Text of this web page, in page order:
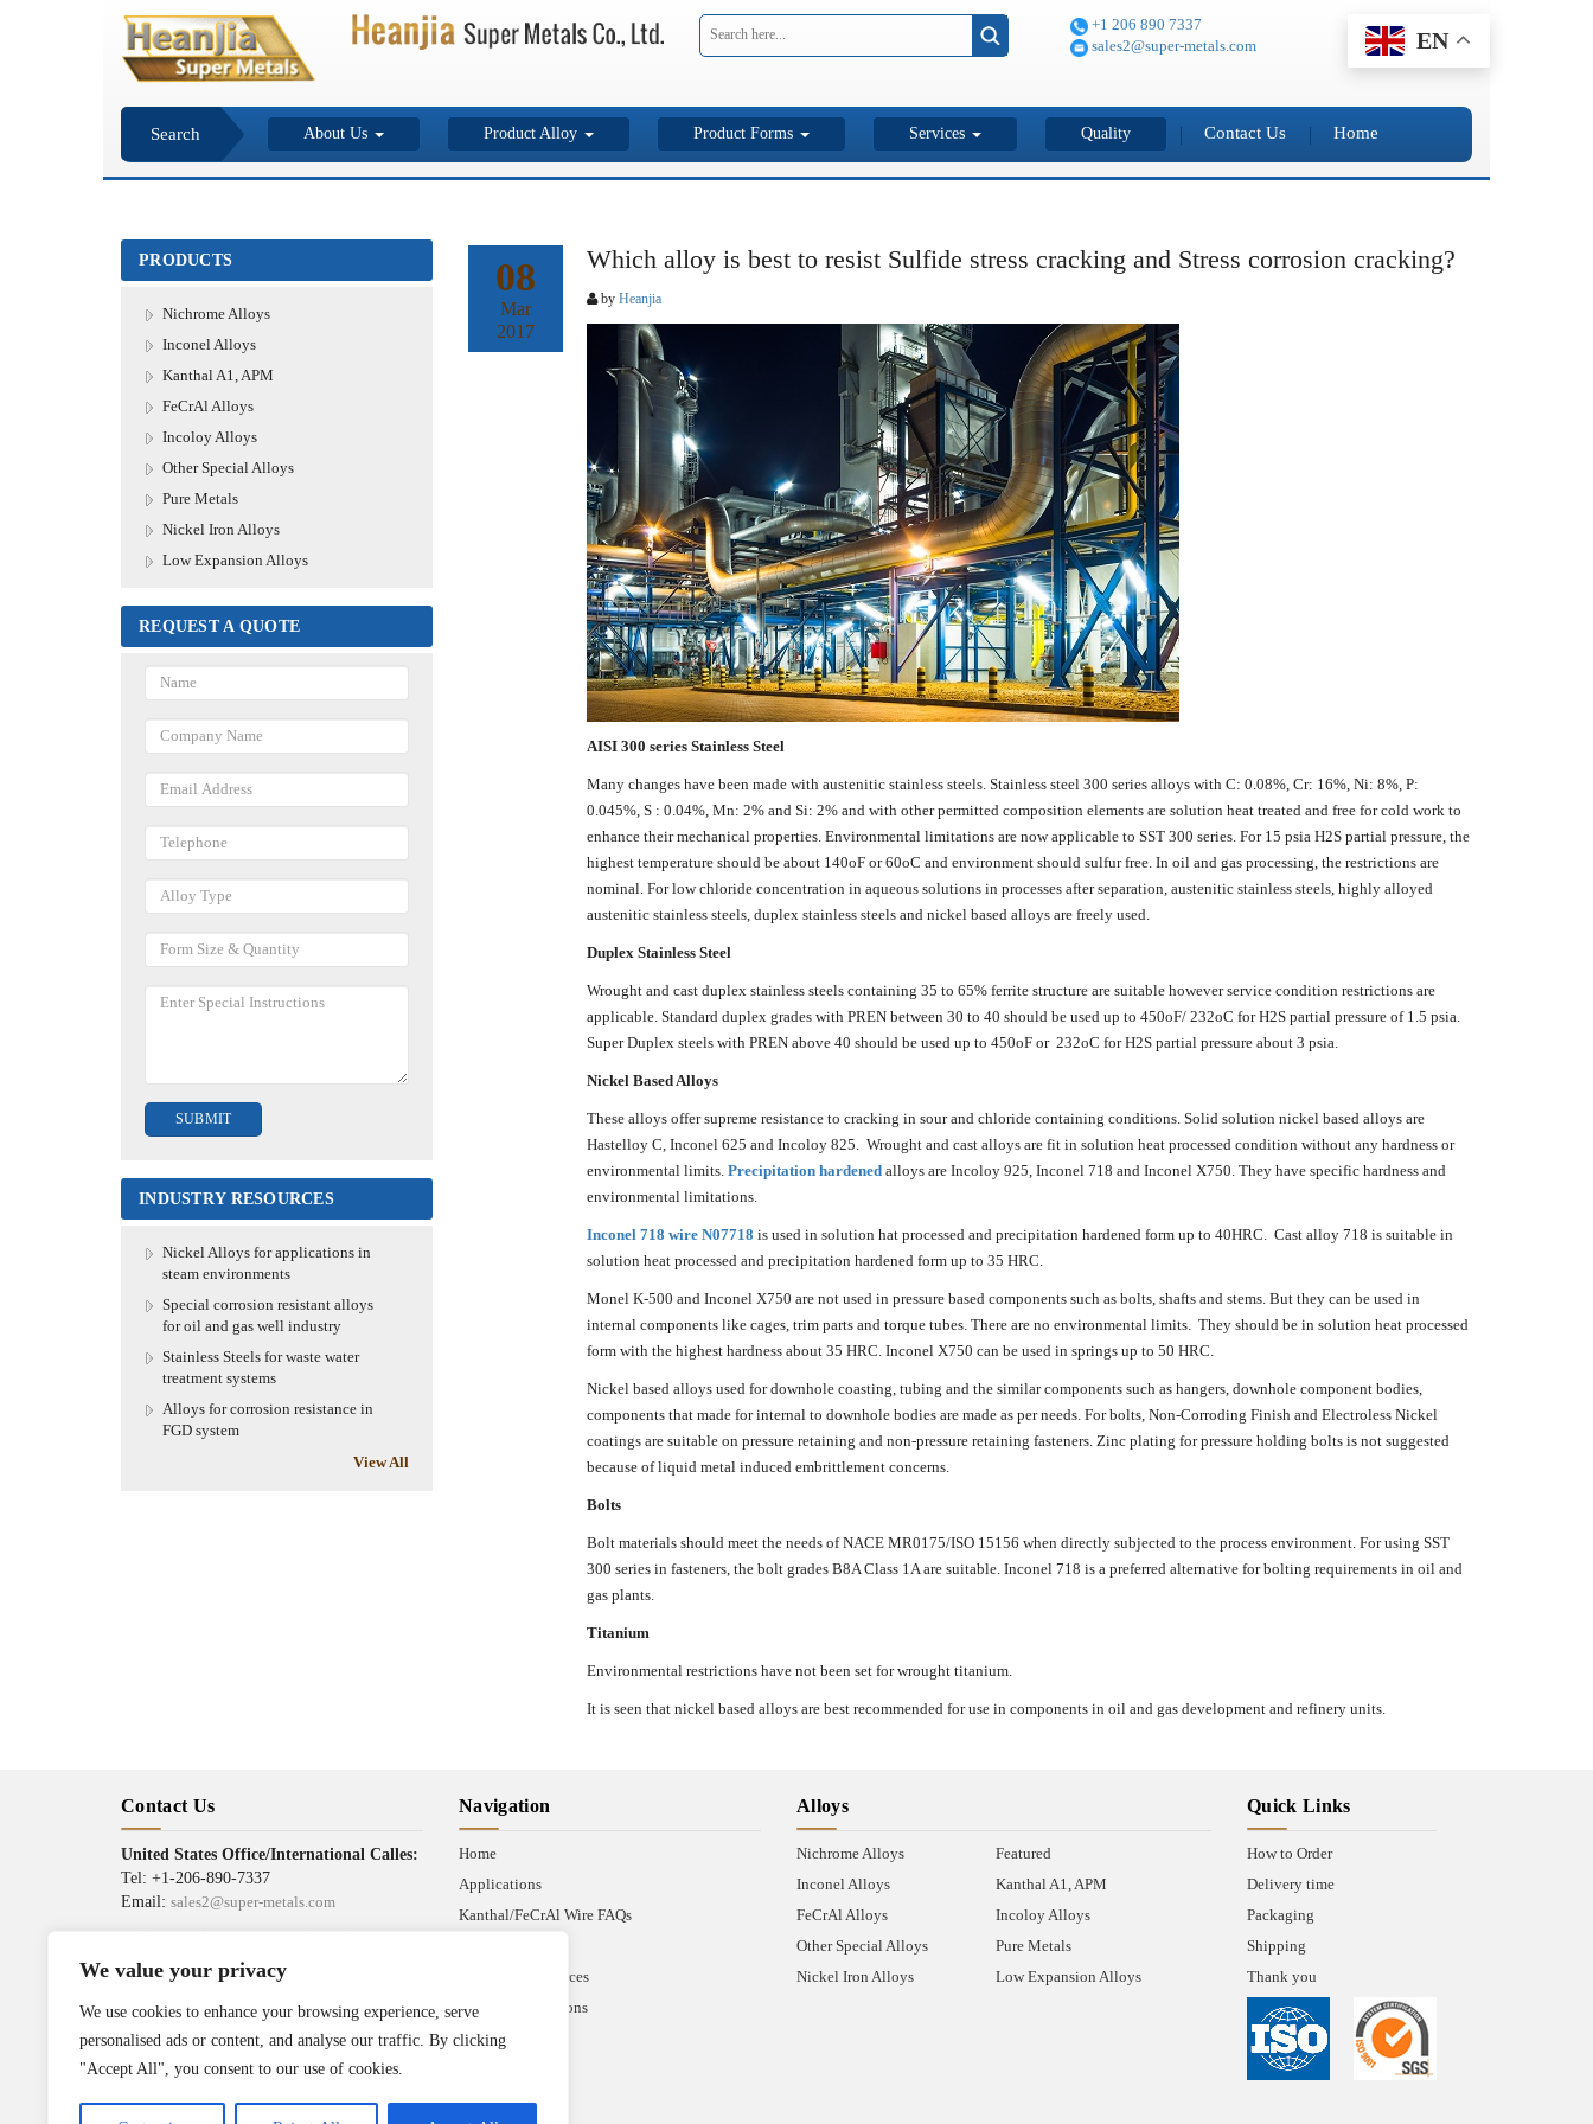
We value your privacy
We use cookies to enhance your browsing experience, serve
personalised ads or content, and analyse our traffic. By clicking
"Accept All", you consent to our use of cookies.
+1 206 890 7337
sales2@super-metals.com
EN
Search About Us Product Alloy Product Forms Services Quality Contact Us Home
PRODUCTS
Nichrome Alloys
Inconel Alloys
Kanthal A1, APM
FeCrAl Alloys
Incoloy Alloys
Other Special Alloys
Pure Metals
Nickel Iron Alloys
Low Expansion Alloys
REQUEST A QUOTE
INDUSTRY RESOURCES
Nickel Alloys for applications in
steam environments
Special corrosion resistant alloys
for oil and gas well industry
Stainless Steels for waste water
treatment systems
Alloys for corrosion resistance in
FGD system
View All
08
Mar
2017
Which alloy is best to resist Sulfide stress cracking and Stress corrosion cracking?
by Heanjia
AISI 300 series Stainless Steel
Many changes have been made with austenitic stainless steels. Stainless steel 300 series alloys with C: 0.08%, Cr: 16%, Ni: 8%, P:
0.045%, S : 0.04%, Mn: 2% and Si: 2% and with other permitted composition elements are solution heat treated and free for cold work to
enhance their mechanical properties. Environmental limitations are now applicable to SST 300 series. For 15 psia H2S partial pressure, the
highest temperature should be about 140oF or 60oC and environment should sulfur free. In oil and gas processing, the restrictions are
nominal. For low chloride concentration in aqueous solutions in processes after separation, austenitic stainless steels, highly alloyed
austenitic stainless steels, duplex stainless steels and nickel based alloys are freely used.
Duplex Stainless Steel
Wrought and cast duplex stainless steels containing 35 to 65% ferrite structure are suitable however service condition restrictions are
applicable. Standard duplex grades with PREN between 30 to 40 should be used up to 450oF/ 232oC for H2S partial pressure of 1.5 psia.
Super Duplex steels with PREN above 40 should be used up to 450oF or 232oC for H2S partial pressure about 3 psia.
Nickel Based Alloys
These alloys offer supreme resistance to cracking in sour and chloride containing conditions. Solid solution nickel based alloys are
Hastelloy C, Inconel 625 and Incoloy 825. Wrought and cast alloys are fit in solution heat processed condition without any hardness or
environmental limits. Precipitation hardenedalloys are Incoloy 925, Inconel 718 and Inconel X750. They have specific hardness and
environmental limitations.
Inconel 718 wire N07718 is used in solution hat processed and precipitation hardened form up to 40HRC. Cast alloy 718 is suitable in
solution heat processed and precipitation hardened form up to 35 HRC.
Monel K-500 and Inconel X750 are not used in pressure based components such as bolts, shafts and stems. But they can be used in
internal components like cages, trim parts and torque tubes. There are no environmental limits. They should be in solution heat processed
form with the highest hardness about 35 HRC. Inconel X750 can be used in springs up to 50 HRC.
Nickel based alloys used for downhole coasting, tubing and the similar components such as hangers, downhole component bodies,
components that made for internal to downhole bodies are made as per needs. For bolts, Non-Corroding Finish and Electroless Nickel
coatings are suitable on pressure retaining and non-pressure retaining fasteners. Zinc plating for pressure holding bolts is not suggested
because of liquid metal induced embrittlement concerns.
Bolts
Bolt materials should meet the needs of NACE MR0175/ISO 15156 when directly subjected to the process environment. For using SST
300 series in fasteners, the bolt grades B8A Class 1A are suitable. Inconel 718 is a preferred alternative for bolting requirements in oil and
gas plants.
Titanium
Environmental restrictions have not been set for wrought titanium.
It is seen that nickel based alloys are best recommended for use in components in oil and gas development and refinery units.
Contact Us
United States Office/International Calles:
Tel: +1-206-890-7337
Email: sales2@super-metals.com
Tel: +86-186-1276-6845
Email:sales1@super-metals.com
Address :
Anping County, Hebei Province,
China 053600
Navigation
Home
Applications
Kanthal/FeCrAl Wire FAQs
Industrial Resources
Terms & Conditions
Alloys
Nichrome Alloys
Featured
Inconel Alloys
Kanthal A1, APM
FeCrAl Alloys
Incoloy Alloys
Other Special Alloys
Pure Metals
Nickel Iron Alloys
Low Expansion Alloys
Quick Links
How to Order
Delivery time
Packaging
Shipping
Thank you